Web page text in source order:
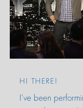
I've been
HI THERE!